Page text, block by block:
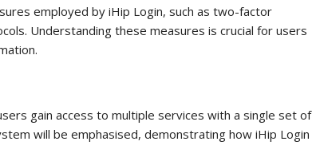
employed by iHip Login, such as two-factor
Understanding these measures is crucial for users
gain access to multiple services with a single set of
will be emphasised, demonstrating how iHip Login